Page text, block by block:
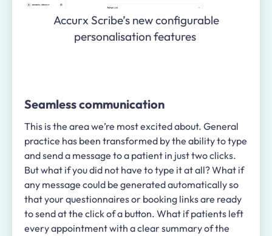
Accurx Scribe’s new configurable
personalisation features
Seamless communication
This is the area we’re most excited about. General
practice has been transformed by the ability to type
and send a message to a patient in just two clicks.
But what if you did not have to type it at all? What if
any message could be generated automatically so
that your questionnaires or booking links are ready
to send at the click of a button. What if patients left
every appointment with a clear summary of the